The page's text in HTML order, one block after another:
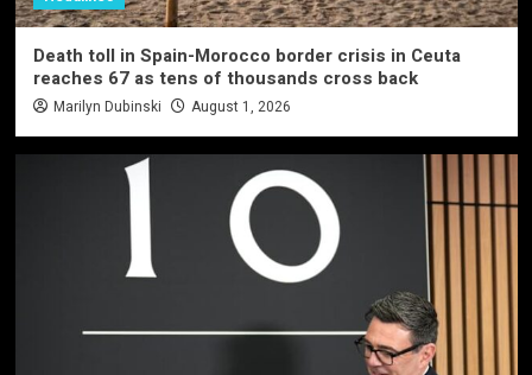
Death toll in Spain-Morocco border crisis in Ceuta
reaches 67 as tens of thousands cross back
Marilyn Dubinski August 1, 2026